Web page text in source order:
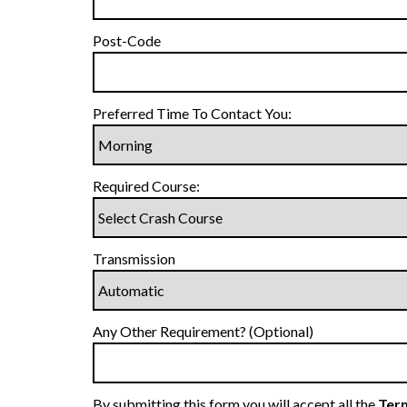
Post-Code
Preferred Time To Contact You:
Required Course:
Transmission
Any Other Requirement? (Optional)